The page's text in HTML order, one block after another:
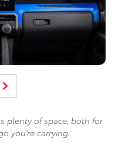
plenty of space, both for
you’re carrying.